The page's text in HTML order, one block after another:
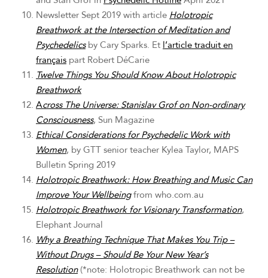
Newsletter Sept 2019 with article Holotropic
Breathwork at the Intersection of Meditation and
Psychedelics by Cary Sparks. Et l’article traduit en
français part Robert DéCarie
Twelve Things You Should Know About Holotropic
Breathwork
Across The Universe: Stanislav Grof on Non-ordinary
Consciousness, Sun Magazine
Ethical Considerations for Psychedelic Work with
Women, by GTT senior teacher Kylea Taylor, MAPS
Bulletin Spring 2019
Holotropic Breathwork: How Breathing and Music Can
Improve Your Wellbeingfrom who.com.au
Holotropic Breathwork for Visionary Transformation,
Elephant Journal
Why a Breathing Technique That Makes You Trip –
Without Drugs – Should Be Your New Year’s
Resolution(*note: Holotropic Breathwork can not be